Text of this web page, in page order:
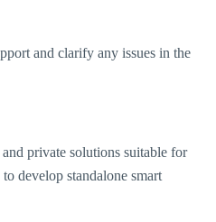
and clarify any issues in the
private solutions suitable for
develop standalone smart